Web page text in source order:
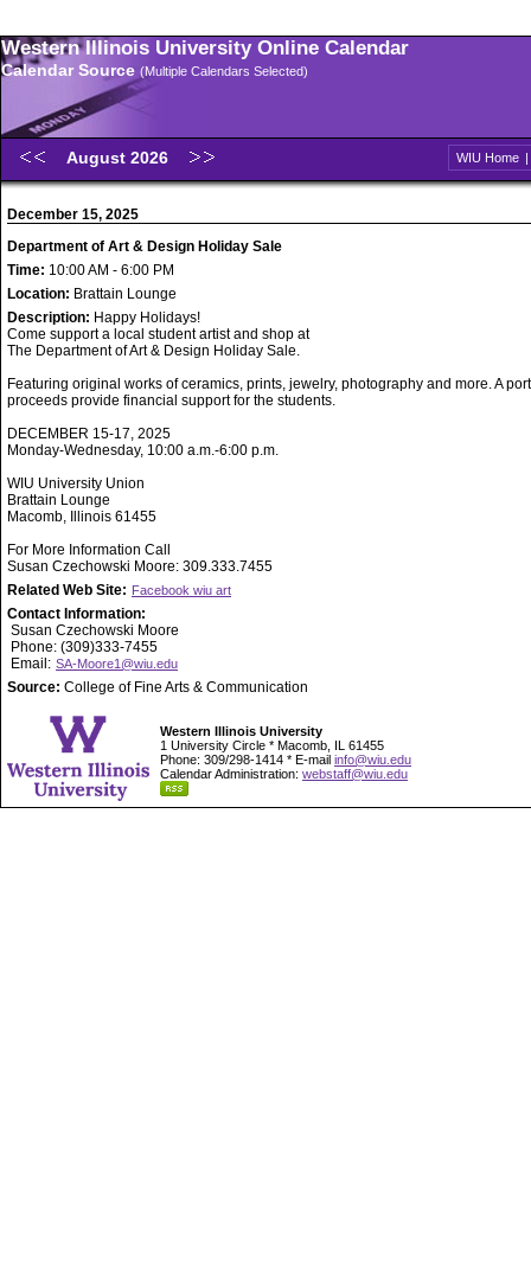
Western Illinois University Online Calendar
Calendar Source (Multiple Calendars Selected)
August 2026 WIU Home |
December 15, 2025
Department of Art & Design Holiday Sale
Time: 10:00 AM - 6:00 PM
Location: Brattain Lounge
Description: Happy Holidays!
Come support a local student artist and shop at
The Department of Art & Design Holiday Sale.
Featuring original works of ceramics, prints, jewelry, photography and more. A
proceeds provide financial support for the students.
DECEMBER 15-17, 2025
Monday-Wednesday, 10:00 a.m.-6:00 p.m.
WIU University Union
Brattain Lounge
Macomb, Illinois 61455
For More Information Call
Susan Czechowski Moore: 309.333.7455
Related Web Site: Facebook wiu art
Contact Information:
Susan Czechowski Moore
Phone: (309)333-7455
Email: SA-Moore1@wiu.edu
Source: College of Fine Arts & Communication
Western Illinois University
1 University Circle * Macomb, IL 61455
Phone: 309/298-1414 * E-mail info@wiu.edu
Calendar Administration: webstaff@wiu.edu